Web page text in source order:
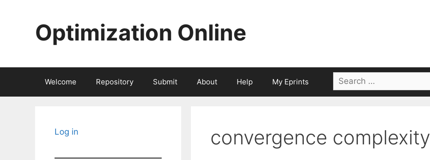
Optimization Online
Welcome Repository Submit About Help My Eprints
Search
for:
convergence complexity
Log in